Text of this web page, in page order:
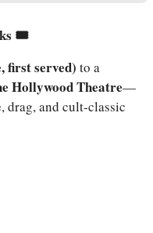
🎟️
first served) to a
Hollywood Theatre—
drag, and cult-classic